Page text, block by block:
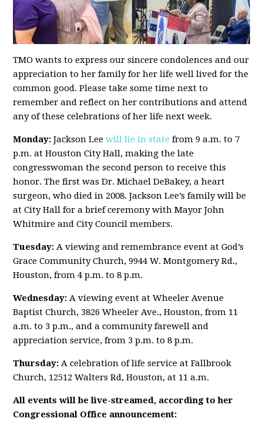
TMO wants to express our sincere condolences and our
appreciation to her family for her life well lived for the
common good. Please take some time next to
remember and reflect on her contributions and attend
any of these celebrations of her life next week.
Monday:Jackson Leewill lie in state from 9 a.m. to 7
p.m. at Houston City Hall, making the late
congresswoman the second person to receive this
honor. The first was Dr. Michael DeBakey, a heart
surgeon, who died in 2008. Jackson Lee’s family will be
at City Hall for a brief ceremony with Mayor John
Whitmire and City Council members.
Tuesday:A viewing and remembrance event at God’s
Grace Community Church, 9944 W. Montgomery Rd.,
Houston, from 4 p.m. to 8 p.m.
Wednesday: A viewing event at Wheeler Avenue
Baptist Church, 3826 Wheeler Ave., Houston, from 11
a.m. to 3 p.m., and a community farewell and
appreciation service, from 3 p.m. to 8 p.m.
Thursday:A celebration of life service at Fallbrook
Church, 12512 Walters Rd, Houston, at 11 a.m.
All events will be live-streamed, according to her
Congressional Office announcement: